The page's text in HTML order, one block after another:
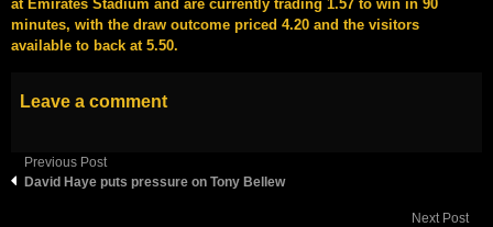
at Emirates Stadium and are currently trading 1.57 to win in 90
minutes, with the draw outcome priced 4.20 and the visitors
available to back at 5.50.
Leave a comment
Previous Post
David Haye puts pressure on Tony Bellew
Next Post